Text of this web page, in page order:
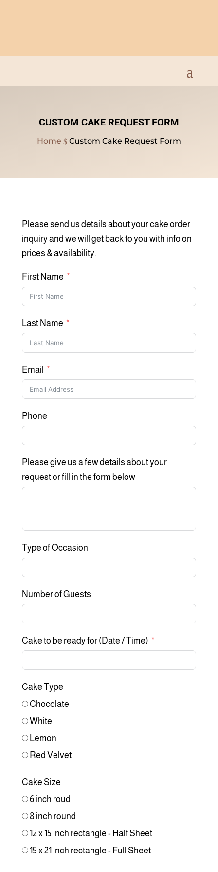
CUSTOM CAKE REQUEST FORM
Home $ Custom Cake Request Form
Please send us details about your cake order
inquiry and we will get back to you with info on
prices & availability.
First Name
Last Name
Email
Phone
Please give us a few details about your
request or fill in the form below
Type of Occasion
Number of Guests
Cake to be ready for (Date / Time)
Cake Type
Chocolate
White
Lemon
Red Velvet
Cake Size
6 inch roud
8 inch round
12 x 15 inch rectangle - Half Sheet
15 x 21 inch rectangle - Full Sheet